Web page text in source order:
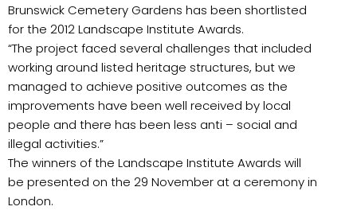
Brunswick Cemetery Gardens has been shortlisted
for the 2012 Landscape Institute Awards.
“The project faced several challenges that included
working around listed heritage structures, but we
managed to achieve positive outcomes as the
improvements have been well received by local
people and there has been less anti – social and
illegal activities.”
The winners of the Landscape Institute Awards will
be presented on the 29 November at a ceremony in
London.